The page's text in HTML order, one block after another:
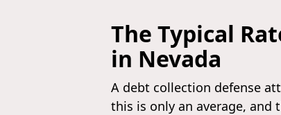
The Typical
in Nevada
A debt collection defense
this is only an average, and